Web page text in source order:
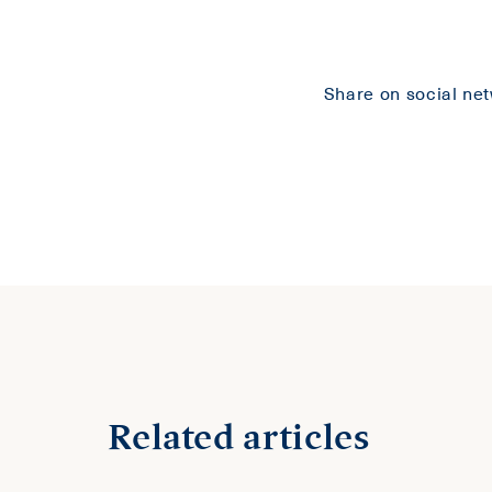
Share on social
Related articles